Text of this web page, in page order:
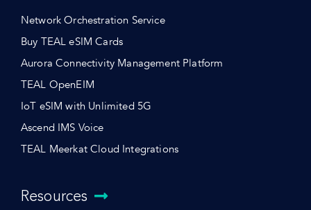
Network Orchestration Service
Buy TEAL eSIM Cards
Aurora Connectivity Management Platform
TEAL OpenEIM
IoT eSIM with Unlimited 5G
Ascend IMS Voice
TEAL Meerkat Cloud Integrations
Resources